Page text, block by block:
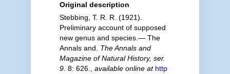
Original description
Stebbing, T. R. R. (1921).
Preliminary account of supposed
new genus and species.— The
Annals and. The Annals and
Magazine of Natural History, ser.
9. 8: 626. available online at http